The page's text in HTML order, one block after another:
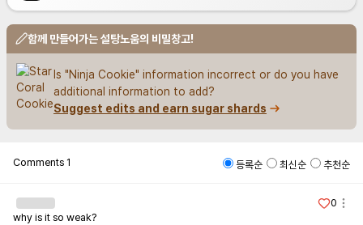
함께 만들어가는 설탕노움의 비밀창고!
Is "Ninja Cookie" information incorrect or do you have
additional information to add?
Suggest edits and earn sugar shards
Comments 1 등록순 최신순 추천순
0
why is it so weak?